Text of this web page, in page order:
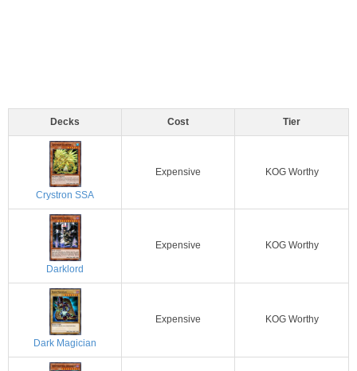
Decks Cost Tier
Crystron SSA
Expensive KOG Worthy
Darklord
Expensive KOG Worthy
Dark Magician
Expensive KOG Worthy